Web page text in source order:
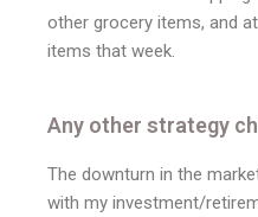
other grocery items, and
items that week.
Any other strategy
The downturn in the
with my investment/